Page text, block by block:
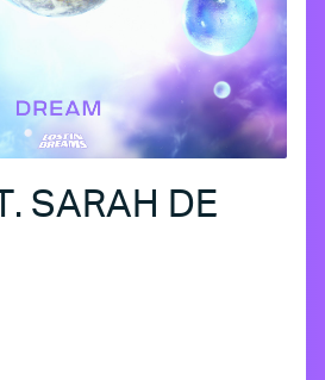
SARAH DE